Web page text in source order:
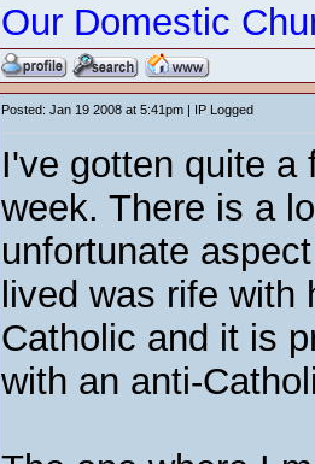
Our Domestic
Posted: Jan 19 2008 at 5:41pm | IP Logged
I've gotten quite a
week. There is a
unfortunate
lived was rife
Catholic and it is
with an anti-